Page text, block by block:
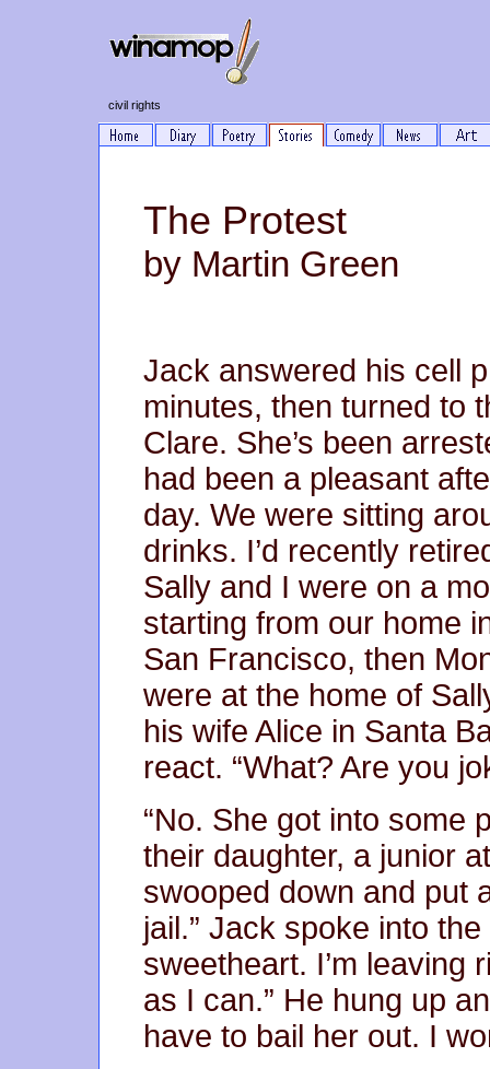
civil rights
The Protest
by Martin Green
Jack answered his cell
minutes, then turned to
Clare. She’s been
had been a pleasant
day. We were sitting
drinks. I’d recently
Sally and I were on a
starting from our home
San Francisco, then
were at the home of
his wife Alice in Santa
react. “What? Are you
“No. She got into some
their daughter, a junior
swooped down and put
jail.” Jack spoke into the
sweetheart. I’m leaving
as I can.” He hung up
have to bail her out. I